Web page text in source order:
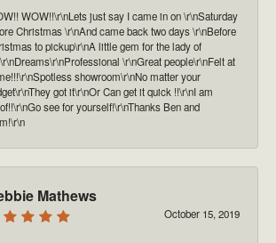
WOW!!\r\nLets just say I came in on \r\nSaturday
Christmas \r\nAnd came back two days \r\nBefore
to pickup\r\nA little gem for the lady of
\r\nGreat people\r\nFelt at
showroom\r\nNo matter your
got it\r\nOr Can get it quick !!\r\nI am
see for yourself!\r\nThanks Ben and
Mathews
October 15, 2019